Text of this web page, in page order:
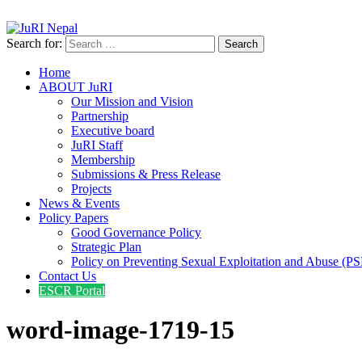
JuRI Nepal
Justice and Rights Institute Nepal
Search for:
Home
ABOUT JuRI
Our Mission and Vision
Partnership
Executive board
JuRI Staff
Membership
Submissions & Press Release
Projects
News & Events
Policy Papers
Good Governance Policy
Strategic Plan
Policy on Preventing Sexual Exploitation and Abuse
Contact Us
ESCR Portal
word-image-1719-15